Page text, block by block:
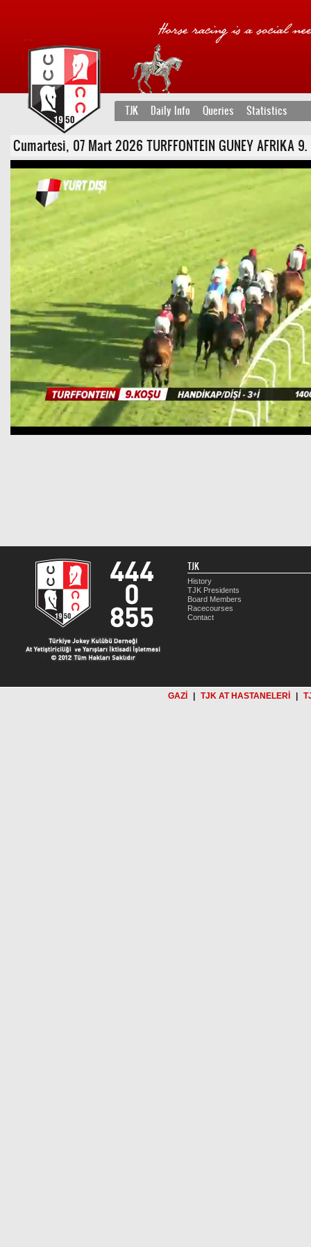
TJK Daily Info Queries Statistics
Cumartesi, 07 Mart 2026 TURFFONTEIN GUNEY AFRIKA
TJK
History
TJK Presidents
Board Members
Racecourses
Contact
GAZİ TJK AT HASTANELERİ